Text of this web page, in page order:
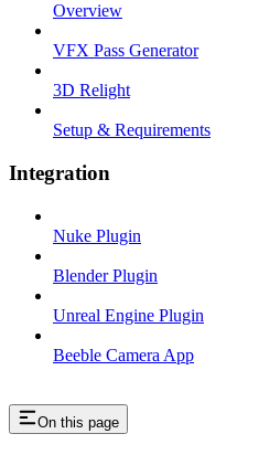
Overview
VFX Pass Generator
3D Relight
Setup & Requirements
Integration
Nuke Plugin
Blender Plugin
Unreal Engine Plugin
Beeble Camera App
On this page